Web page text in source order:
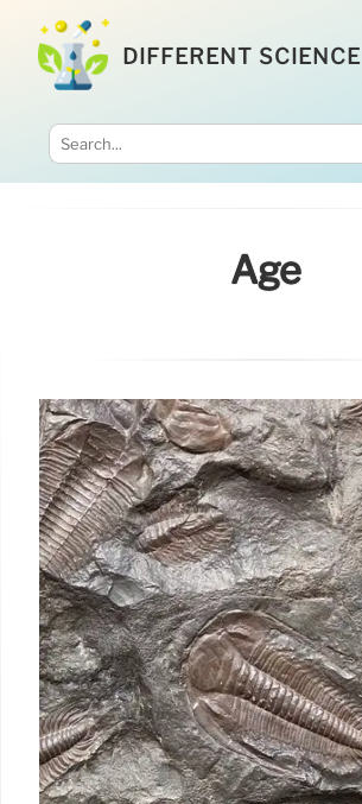
DIFFERENT SCIENCE
Age